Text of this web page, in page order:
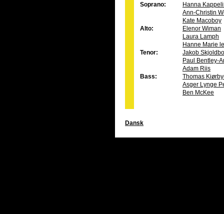
Soprano:
Hanna
Ann-Christin
Kate Macoboy
Alto:
Elenor Wiman
Laura Lamph
Hanne Marie
Tenor:
Jakob
Paul Bentley-
Adam Riis
Bass:
Thomas
Asger Lynge
Ben McKee
Dansk